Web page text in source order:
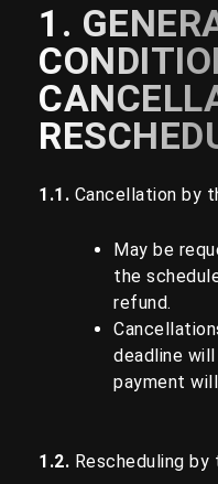
1.
1.1. Cancellation by
May be
the
refund.
deadline
payment
1.2. Rescheduling